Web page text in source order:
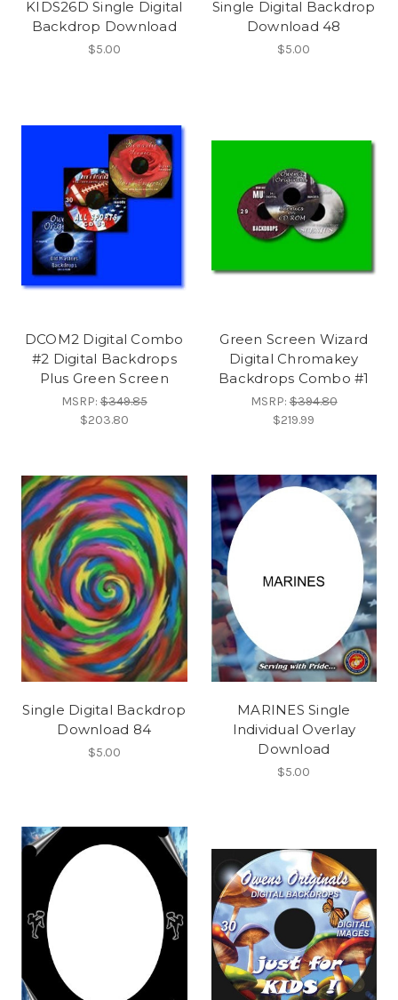
KIDS26D Single Digital
Backdrop Download
$5.00
Single Digital Backdrop
Download 48
$5.00
DCOM2 Digital Combo
#2 Digital Backdrops
Plus Green Screen
MSRP:$349.85
$203.80
Green Screen Wizard
Digital Chromakey
Backdrops Combo #1
MSRP:$394.80
$219.99
Single Digital Backdrop
Download 84
$5.00
MARINES Single
Individual Overlay
Download
$5.00